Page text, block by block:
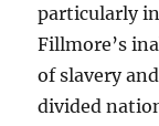
particularly in
Fillmore’s
of slavery
divided